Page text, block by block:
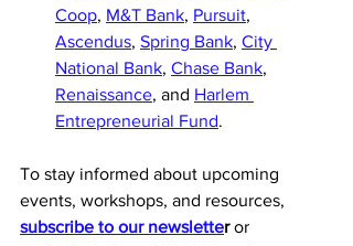
Coop, M&T Bank, Pursuit,
Ascendus, Spring Bank, City
National Bank, Chase Bank,
Renaissance, and Harlem
Entrepreneurial Fund.
To stay informed about upcoming
events, workshops, and resources,
subscribe to our newsletter or